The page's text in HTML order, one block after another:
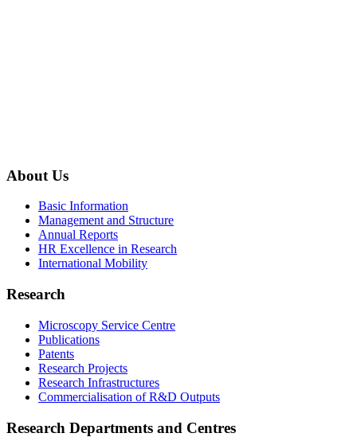
About Us
Basic Information
Management and Structure
Annual Reports
HR Excellence in Research
International Mobility
Research
Microscopy Service Centre
Publications
Patents
Research Projects
Research Infrastructures
Commercialisation of R&D Outputs
Research Departments and Centres